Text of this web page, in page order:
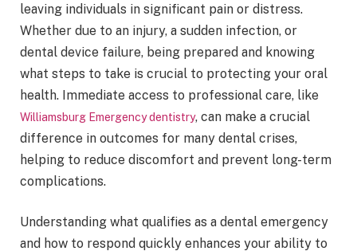
leaving individuals in significant pain or distress.
Whether due to an injury, a sudden infection, or
dental device failure, being prepared and knowing
what steps to take is crucial to protecting your oral
health. Immediate access to professional care, like
Williamsburg Emergency dentistry, can make a crucial
difference in outcomes for many dental crises,
helping to reduce discomfort and prevent long-term
complications.
Understanding what qualifies as a dental emergency
and how to respond quickly enhances your ability to